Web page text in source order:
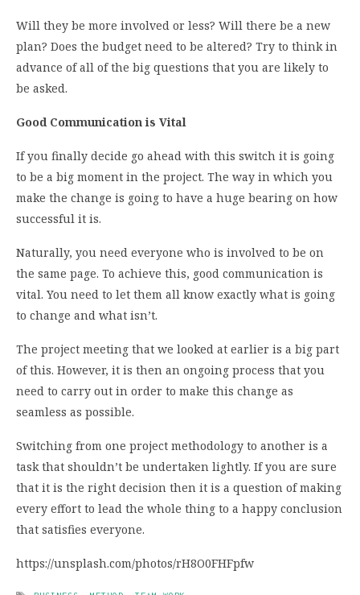
Will they be more involved or less? Will there be a new
plan? Does the budget need to be altered? Try to think in
advance of all of the big questions that you are likely to
be asked.
Good Communication is Vital
If you finally decide go ahead with this switch it is going
to be a big moment in the project. The way in which you
make the change is going to have a huge bearing on how
successful it is.
Naturally, you need everyone who is involved to be on
the same page. To achieve this, good communication is
vital. You need to let them all know exactly what is going
to change and what isn’t.
The project meeting that we looked at earlier is a big part
of this. However, it is then an ongoing process that you
need to carry out in order to make this change as
seamless as possible.
Switching from one project methodology to another is a
task that shouldn’t be undertaken lightly. If you are sure
that it is the right decision then it is a question of making
every effort to lead the whole thing to a happy conclusion
that satisfies everyone.
https://unsplash.com/photos/rH8O0FHFpfw